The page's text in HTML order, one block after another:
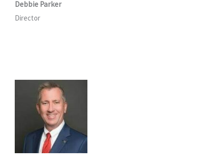
Debbie Parker
Director